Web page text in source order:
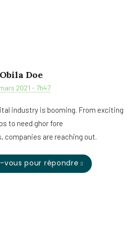
Obila Doe
2021 - 7h47
industry is booming. From exciting
to need ghor fore
companies are reaching out.
vous pour répondre